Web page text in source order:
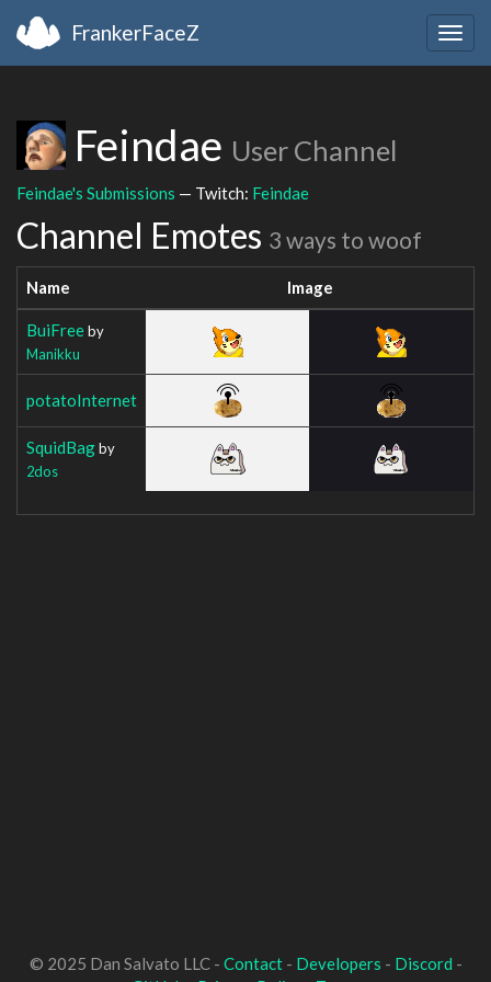
FrankerFaceZ
Feindae User Channel
Feindae's Submissions — Twitch: Feindae
Channel Emotes 3 ways to woof
Name Image
BuiFreeby
Manikku
potatoInternet
SquidBagby
2dos
© 2025 Dan Salvato LLC - Contact- Developers - Discord -